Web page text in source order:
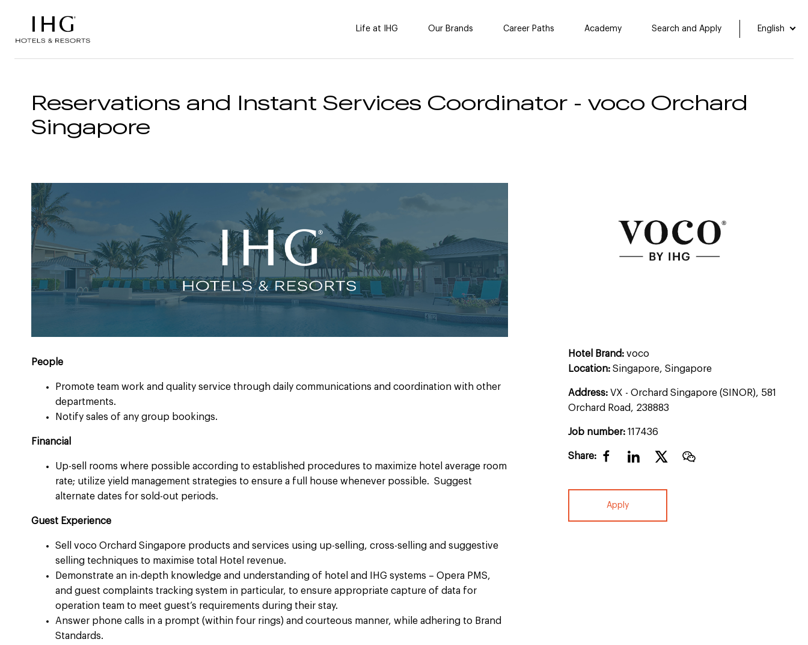
Life at IHG Our Brands Career Paths Academy Search and Apply English
Reservations and Instant Services Coordinator​ - voco Orchard
Singapore
Hotel Brand: voco
Location: Singapore, Singapore
Address: VX - Orchard Singapore (SINOR), 581
Orchard Road, 238883
Job number: 117436
Share:
Apply
People ​
Promote team work and quality service through daily communications and coordination with other
departments. ​
Notify sales of any group bookings.​
Financial ​
Up-sell rooms where possible according to established procedures to maximize hotel average room
rate; utilize yield management strategies to ensure a full house whenever possible. Suggest
alternate dates for sold-out periods.
Guest Experience ​
Sell voco Orchard Singapore products and services using up-selling, cross-selling and suggestive
selling techniques to maximise total Hotel revenue.​
Demonstrate an in-depth knowledge and understanding of hotel and IHG systems – Opera PMS,
and guest complaints tracking system in particular, to ensure appropriate capture of data for
operation team to meet guest’s requirements during their stay.​
Answer phone calls in a prompt (within four rings) and courteous manner, while adhering to Brand
Standards.​